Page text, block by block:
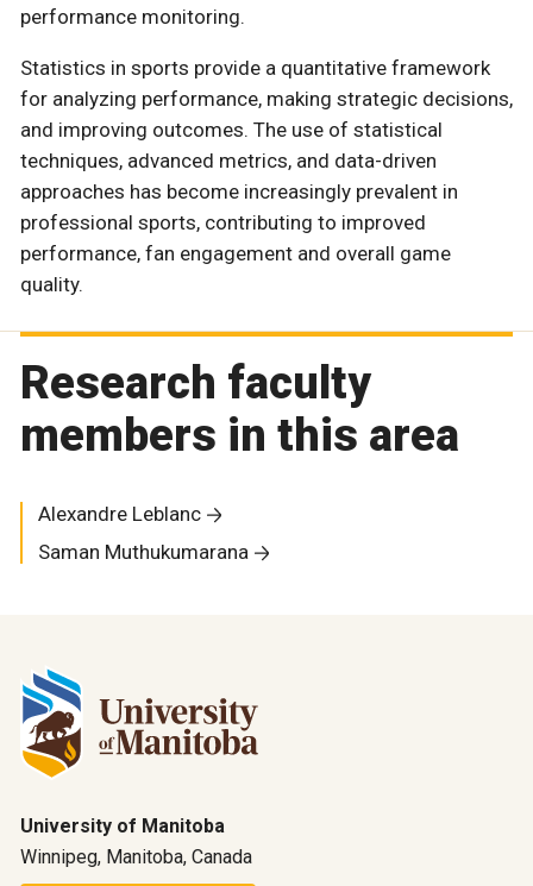
performance monitoring.
Statistics in sports provide a quantitative framework
for analyzing performance, making strategic decisions,
and improving outcomes. The use of statistical
techniques, advanced metrics, and data-driven
approaches has become increasingly prevalent in
professional sports, contributing to improved
performance, fan engagement and overall game
quality.
Research faculty
members in this area
Alexandre Leblanc
Saman Muthukumarana
University of Manitoba
Winnipeg, Manitoba, Canada